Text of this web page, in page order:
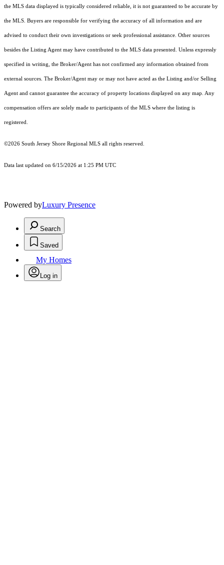
the MLS data displayed is typically considered reliable, it is not guaranteed to be accurate by
the MLS. Buyers are responsible for verifying the accuracy of all information and are
advised to conduct their own investigations or seek professional assistance. Other sources
besides the Listing Agent may have contributed to the MLS data presented. Unless expressly
specified in writing, the Broker/Agent has not confirmed any information obtained from
external sources. The Broker/Agent may or may not have acted as the Listing and/or Selling
Agent and cannot guarantee the accuracy of property locations displayed on any map. Any
compensation offers are solely made to participants of the MLS where the listing is
registered.
©2026 South Jersey Shore Regional MLS all rights reserved.
Data last updated on 6/15/2026 at 1:25 PM UTC
Powered byLuxury Presence
Search
Saved
My Homes
Log in